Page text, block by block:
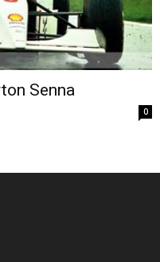
Senna
0